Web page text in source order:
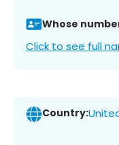
Whose
Click to see full
Country: